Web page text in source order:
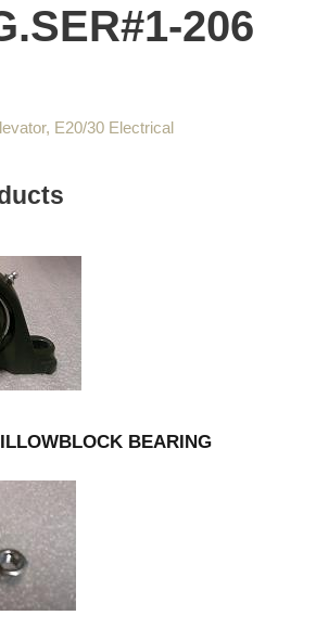
206
, E20/30 Electrical
BEARING